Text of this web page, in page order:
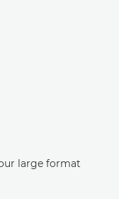
large format